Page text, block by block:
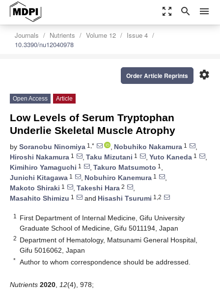
zoom_out_map search menu
Journals Nutrients Volume 12
Issue 4
10.3390/nu12040978
settings
Order Article Reprints
Open Access Article
Low Levels of Serum Tryptophan
Underlie Skeletal Muscle Atrophy
by Soranobu Ninomiya 1,* , Nobuhiko Nakamura 1
,
Hiroshi Nakamura 1 , Taku Mizutani 1 , Yuto Kaneda 1
,
Kimihiro Yamaguchi 1 , Takuro Matsumoto 1 ,
Junichi Kitagawa 1 , Nobuhiro Kanemura 1
,
Makoto Shiraki 1 , Takeshi Hara 2
,
Masahito Shimizu 1 and Hisashi Tsurumi 1,2
1
First Department of Internal Medicine, Gifu University
Graduate School of Medicine, Gifu 5011194, Japan
2 Department of Hematology, Matsunami General Hospital,
Gifu 5016062, Japan
* Author to whom correspondence should be addressed.
Nutrients 2020 12(4), 978;